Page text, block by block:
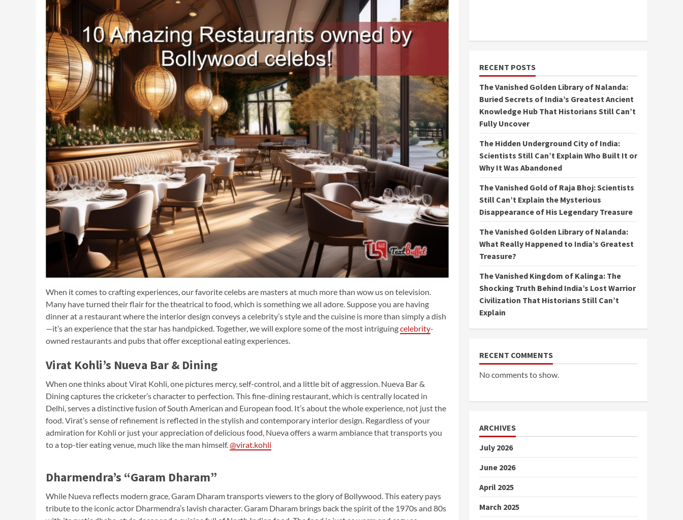
When it comes to crafting experiences, our favorite celebs are masters at much more than wow us on television.
Many have turned their flair for the theatrical to food, which is something we all adore. Suppose you are having
dinner at a restaurant where the interior design conveys a celebrity’s style and the cuisine is more than simply a dish
—it’s an experience that the star has handpicked. Together, we will explore some of the most intriguingcelebrity-
owned restaurants and pubs that offer exceptional eating experiences.
Virat Kohli’s Nueva Bar & Dining
When one thinks about Virat Kohli, one pictures mercy, self-control, and a little bit of aggression. Nueva Bar &
Dining captures the cricketer’s character to perfection. This fine-dining restaurant, which is centrally located in
Delhi, serves a distinctive fusion of South American and European food. It’s about the whole experience, not just the
food. Virat’s sense of refinement is reflected in the stylish and contemporary interior design. Regardless of your
admiration for Kohli or just your appreciation of delicious food, Nueva offers a warm ambiance that transports you
to a top-tier eating venue, much like the man himself.@virat.kohli
Dharmendra’s “Garam Dharam”
While Nueva reflects modern grace, Garam Dharam transports viewers to the glory of Bollywood. This eatery pays
tribute to the iconic actor Dharmendra’s lavish character. Garam Dharam brings back the spirit of the 1970s and 80s
RECENT POSTS
The Vanished Golden Library of Nalanda:
Buried Secrets of India’s Greatest Ancient
Knowledge Hub That Historians Still Can’t
Fully Uncover
The Hidden Underground City of India:
Scientists Still Can’t Explain Who Built It or
Why It Was Abandoned
The Vanished Gold of Raja Bhoj: Scientists
Still Can’t Explain the Mysterious
Disappearance of His Legendary Treasure
The Vanished Golden Library of Nalanda:
What Really Happened to India’s Greatest
Treasure?
The Vanished Kingdom of Kalinga: The
Shocking Truth Behind India’s Lost Warrior
Civilization That Historians Still Can’t
Explain
RECENT COMMENTS
No comments to show.
ARCHIVES
July 2026
June 2026
April 2025
March 2025